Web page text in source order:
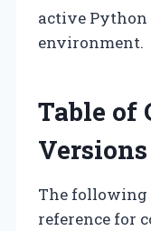
active
environment.
Table of
Versions
The following
reference for